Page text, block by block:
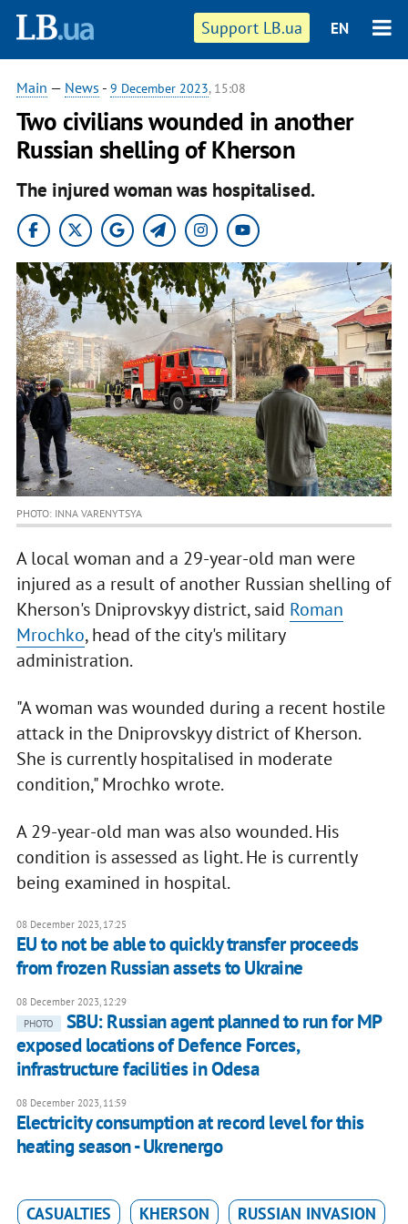
Support LB.ua EN
Main — News - 9 December 2023, 15:08
Two civilians wounded in another
Russian shelling of Kherson
The injured woman was hospitalised.
PHOTO: INNA VARENYTSYA
A local woman and a 29-year-old man were
injured as a result of another Russian shelling of
Kherson's Dniprovskyy district, said Roman
Mrochko, head of the city's military
administration.
"A woman was wounded during a recent hostile
attack in the Dniprovskyy district of Kherson.
She is currently hospitalised in moderate
condition," Mrochko wrote.
A 29-year-old man was also wounded. His
condition is assessed as light. He is currently
being examined in hospital.
08 December 2023, 17:25
EU to not be able to quickly transfer proceeds
from frozen Russian assets to Ukraine
08 December 2023, 12:29
PHOTO
SBU: Russian agent planned to run for MP
exposed locations of Defence Forces,
infrastructure facilities in Odesa
08 December 2023, 11:59
Electricity consumption at record level for this
heating season - Ukrenergo
CASUALTIES KHERSON
RUSSIAN INVASION